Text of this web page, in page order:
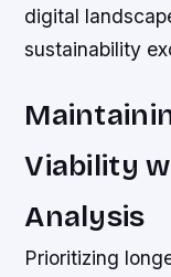
digital
sustainability
Viability
Analysis
Prioritizing